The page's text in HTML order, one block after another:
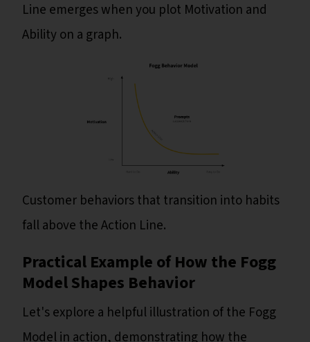
Line emerges when you plot Motivation and
Ability on a graph.
Customer behaviors that transition into habits
fall above the Action Line.
Practical Example of How the Fogg
Model Shapes Behavior
Let's explore a helpful illustration of the Fogg
Model in action, demonstrating how the